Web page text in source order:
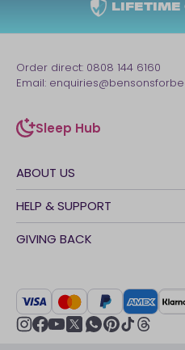
LIFETIME
ABOUT US
History
Awards
Our stores
UK Tax Strategy
Modern slavery statement
HELP & SUPPORT
Contact Us
Delivery Service
Track My Order
Recycling
GIVING BACK
Crisis
Sustainability
Net Zero
Order direct: 0808 144 6160
Email:
Sleep Hub
sleep-hub